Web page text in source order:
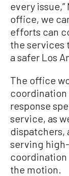
every
office, we
efforts can
the services
a safer Los
The office
coordination
response
service, as
dispatchers,
serving
the motion.